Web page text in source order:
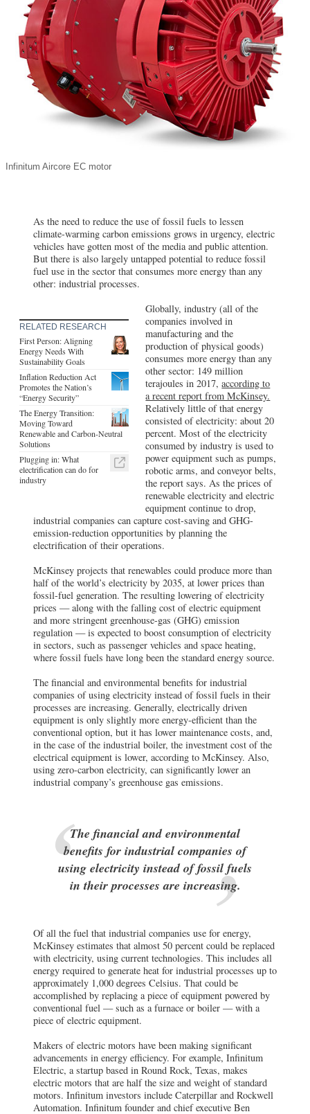
Infinitum Aircore EC motor
As the need to reduce the use of fossil fuels to lessen
climate-warming carbon emissions grows in urgency, electric
vehicles have gotten most of the media and public attention.
But there is also largely untapped potential to reduce fossil
fuel use in the sector that consumes more energy than any
other: industrial processes.
RELATED RESEARCH
First Person: Aligning
Energy Needs With
Sustainability Goals
Inflation Reduction Act
Promotes the Nation’s
“Energy Security”
The Energy Transition:
Moving Toward
Renewable and Carbon-Neutral
Solutions
Plugging in: What
electrification can do for
industry
Globally, industry (all of the
companies involved in
manufacturing and the
production of physical goods)
consumes more energy than any
other sector: 149 million
terajoules in 2017,according to
a recent report from McKinsey.
Relatively little of that energy
consisted of electricity: about 20
percent. Most of the electricity
consumed by industry is used to
power equipment such as pumps,
robotic arms, and conveyor belts,
the report says. As the prices of
renewable electricity and electric
equipment continue to drop,
industrial companies can capture cost-saving and GHG-
emission-reduction opportunities by planning the
electrification of their operations.
McKinsey projects that renewables could produce more than
half of the world’s electricity by 2035, at lower prices than
fossil-fuel generation. The resulting lowering of electricity
prices — along with the falling cost of electric equipment
and more stringent greenhouse-gas (GHG) emission
regulation — is expected to boost consumption of electricity
in sectors, such as passenger vehicles and space heating,
where fossil fuels have long been the standard energy source.
The financial and environmental benefits for industrial
companies of using electricity instead of fossil fuels in their
processes are increasing. Generally, electrically driven
equipment is only slightly more energy-efficient than the
conventional option, but it has lower maintenance costs, and,
in the case of the industrial boiler, the investment cost of the
electrical equipment is lower, according to McKinsey. Also,
using zero-carbon electricity, can significantly lower an
industrial company’s greenhouse gas emissions.
The financial and environmental
benefits for industrial companies of
using electricity instead of fossil fuels
in their processes are increasing.
Of all the fuel that industrial companies use for energy,
McKinsey estimates that almost 50 percent could be replaced
with electricity, using current technologies. This includes all
energy required to generate heat for industrial processes up to
approximately 1,000 degrees Celsius. That could be
accomplished by replacing a piece of equipment powered by
conventional fuel — such as a furnace or boiler — with a
piece of electric equipment.
Makers of electric motors have been making significant
advancements in energy efficiency. For example, Infinitum
Electric, a startup based in Round Rock, Texas, makes
electric motors that are half the size and weight of standard
motors. Infinitum investors include Caterpillar and Rockwell
Automation. Infinitum founder and chief executive Ben